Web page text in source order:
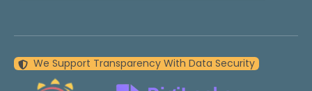
We Support Transparency With Data Security